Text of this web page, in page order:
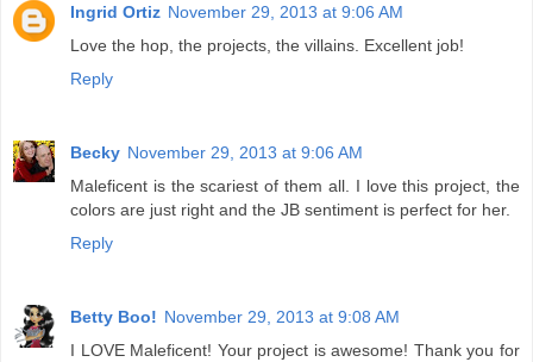
Ingrid Ortiz November 29, 2013 at 9:06 AM
Love the hop, the projects, the villains. Excellent job!
Reply
Becky November 29, 2013 at 9:06 AM
Maleficent is the scariest of them all. I love this project, the
colors are just right and the JB sentiment is perfect for her.
Reply
Betty Boo! November 29, 2013 at 9:08 AM
I LOVE Maleficent! Your project is awesome! Thank you for